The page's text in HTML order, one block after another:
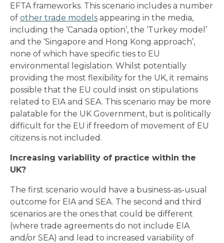
EFTA frameworks. This scenario includes a number
of other trade models appearing in the media,
including the ‘Canada option’, the ‘Turkey model’
and the ‘Singapore and Hong Kong approach’,
none of which have specific ties to EU
environmental legislation. Whilst potentially
providing the most flexibility for the UK, it remains
possible that the EU could insist on stipulations
related to EIA and SEA. This scenario may be more
palatable for the UK Government, but is politically
difficult for the EU if freedom of movement of EU
citizens is not included.
Increasing variability of practice within the
UK?
The first scenario would have a business-as-usual
outcome for EIA and SEA. The second and third
scenarios are the ones that could be different
(where trade agreements do not include EIA
and/or SEA) and lead to increased variability of